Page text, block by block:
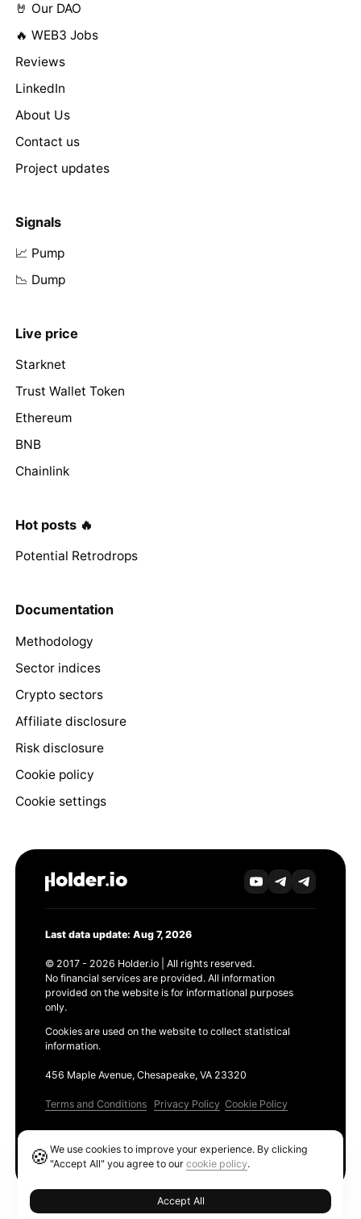
🤘 Our DAO
🔥 WEB3 Jobs
Reviews
LinkedIn
About Us
Contact us
Project updates
Signals
📈 Pump
📉 Dump
Live price
Starknet
Trust Wallet Token
Ethereum
BNB
Chainlink
Hot posts 🔥
Potential Retrodrops
Documentation
Methodology
Sector indices
Crypto sectors
Affiliate disclosure
Risk disclosure
Cookie policy
Cookie settings
Last data update: Aug 7, 2026
© 2017 - 2026 Holder.io | All rights reserved.
No financial services are provided. All information
provided on the website is for informational purposes
only.
Cookies are used on the website to collect statistical
information.
456 Maple Avenue, Chesapeake, VA 23320
Terms and Conditions Privacy Policy Cookie Policy
🍪We use cookies to improve your experience. By clicking
"Accept All" you agree to ourcookie policy.
Accept All
Ethereum GAS Tracker